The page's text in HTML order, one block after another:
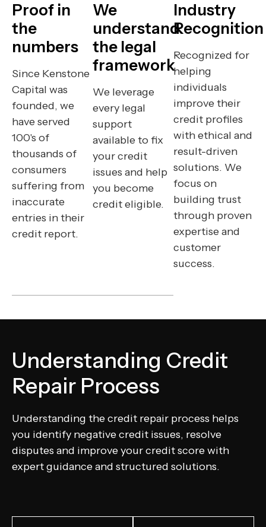
Proof in
the
numbers
Since Kenstone
Capital was
founded, we
have served
100's of
thousands of
consumers
suffering from
inaccurate
entries in their
credit report.
We
understand
the legal
framework
We leverage
every legal
support
available to fix
your credit
issues and help
you become
credit eligible.
Industry
Recognition
Recognized for
helping
individuals
improve their
credit profiles
with ethical and
result-driven
solutions. We
focus on
building trust
through proven
expertise and
customer
success.
Understanding Credit
Repair Process
Understanding the credit repair process helps
you identify negative credit issues, resolve
disputes and improve your credit score with
expert guidance and structured solutions.